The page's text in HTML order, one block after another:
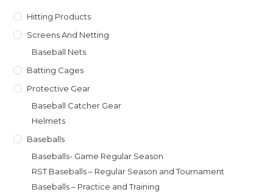
Hitting Products
Screens And Netting
Baseball Nets
Batting Cages
Protective Gear
Baseball Catcher Gear
Helmets
Baseballs
Baseballs- Game Regular Season
RST Baseballs – Regular Season and Tournament
Baseballs – Practice and Training